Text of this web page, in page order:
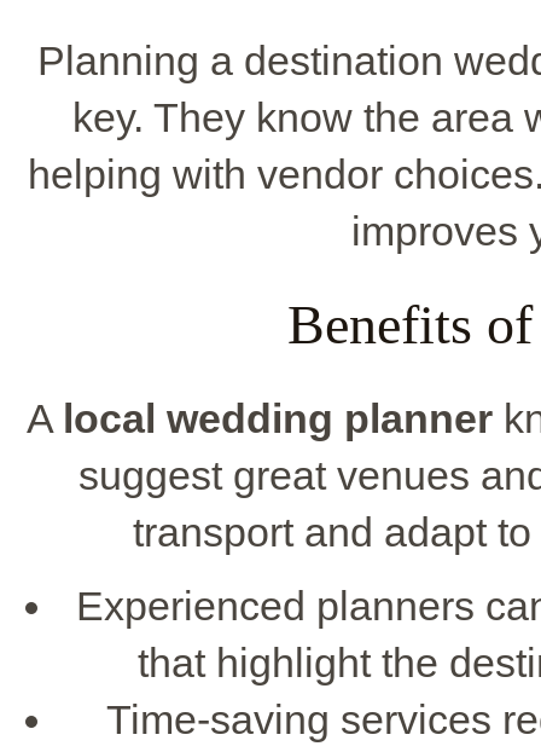
Planning a destination
key. They know the area
helping with vendor
improves
Benefits
A local wedding planner
suggest great venues
transport and adapt
Experienced planners
that highlight the
Time-saving services